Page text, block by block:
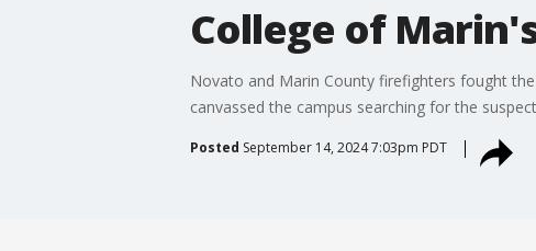
College of
Novato and Marin County firefighters fought
canvassed the campus searching for the
Posted September 14, 2024 7:03pm PDT